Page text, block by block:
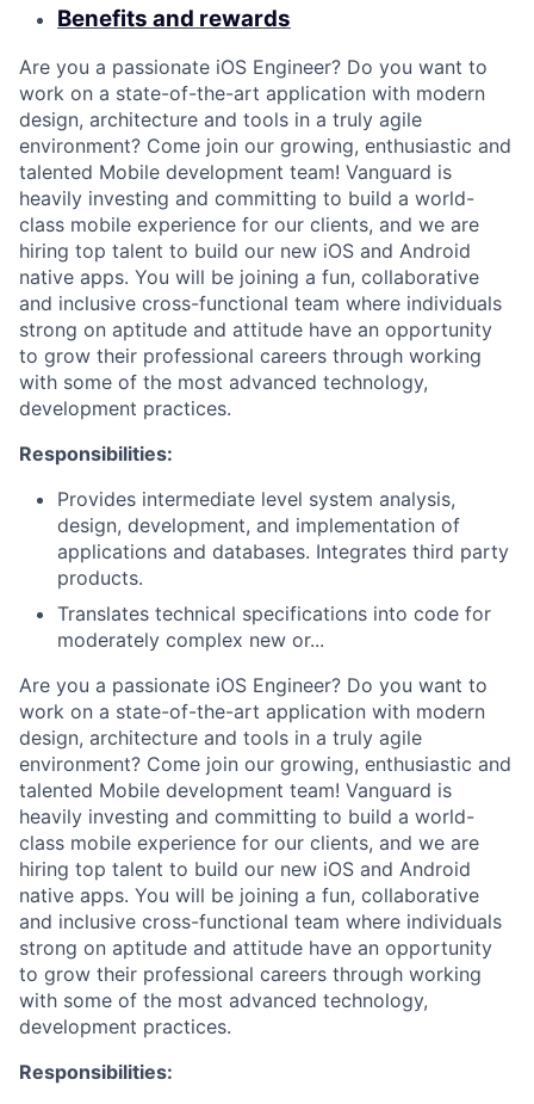
Benefits and rewards
Are you a passionate iOS Engineer? Do you want to
work on a state-of-the-art application with modern
design, architecture and tools in a truly agile
environment? Come join our growing, enthusiastic and
talented Mobile development team! Vanguard is
heavily investing and committing to build a world-
class mobile experience for our clients, and we are
hiring top talent to build our new iOS and Android
native apps. You will be joining a fun, collaborative
and inclusive cross-functional team where individuals
strong on aptitude and attitude have an opportunity
to grow their professional careers through working
with some of the most advanced technology,
development practices.
Responsibilities:
Provides intermediate level system analysis,
design, development, and implementation of
applications and databases. Integrates third party
products.
Translates technical specifications into code for
moderately complex new or...
Are you a passionate iOS Engineer? Do you want to
work on a state-of-the-art application with modern
design, architecture and tools in a truly agile
environment? Come join our growing, enthusiastic and
talented Mobile development team! Vanguard is
heavily investing and committing to build a world-
class mobile experience for our clients, and we are
hiring top talent to build our new iOS and Android
native apps. You will be joining a fun, collaborative
and inclusive cross-functional team where individuals
strong on aptitude and attitude have an opportunity
to grow their professional careers through working
with some of the most advanced technology,
development practices.
Responsibilities: